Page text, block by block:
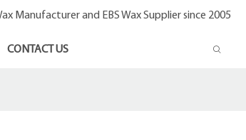
Manufacturer and EBS Wax Supplier since 2005
CONTACT US